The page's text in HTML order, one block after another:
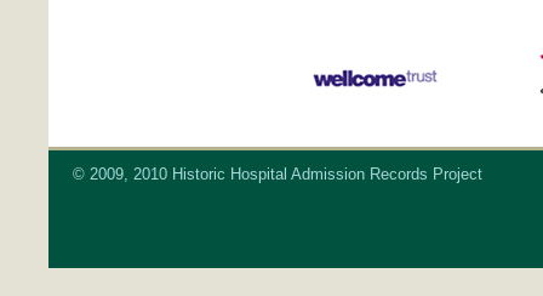
© 2009, 2010 Historic Hospital Admission Records Project